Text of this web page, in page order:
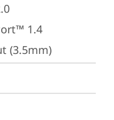
1.4
(3.5mm)